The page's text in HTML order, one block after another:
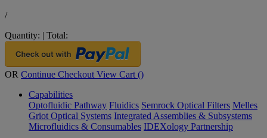
/
Quantity: | Total:
OR Continue Checkout View Cart ()
Capabilities
Optofluidic Pathway Fluidics Semrock Optical Filters Melles
Griot Optical Systems Integrated Assemblies & Subsystems
Microfluidics & Consumables IDEXology Partnership